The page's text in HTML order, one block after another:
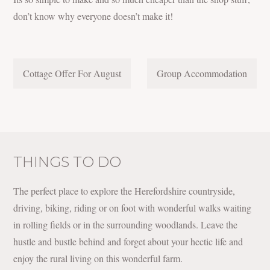
don’t know why everyone doesn’t make it!
POST
Cottage Offer For August Group Accommodation
THINGS TO DO
The perfect place to explore the Herefordshire countryside,
driving, biking, riding or on foot with wonderful walks waiting
in rolling fields or in the surrounding woodlands. Leave the
hustle and bustle behind and forget about your hectic life and
enjoy the rural living on this wonderful farm.